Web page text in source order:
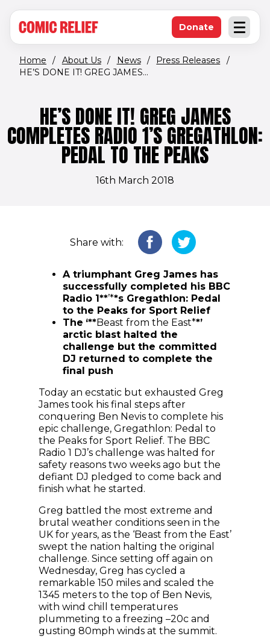
Open
Donate(opens in new
Home / About Us / News / Press Releases
/
HE’S DONE IT! GREG JAMES...
HE’S DONE IT! GREG JAMES
COMPLETES RADIO 1’S GREGATHLON:
PEDAL TO THE PEAKS
16th March 2018
Share with:
A triumphant Greg James has
successfully completed his BBC
Radio 1**’**s Gregathlon: Pedal
to the Peaks for Sport Relief
The ‘**Beast from the East**’
arctic blast halted the
challenge but the committed
DJ returned to complete the
final push
Today an ecstatic but exhausted Greg
James took his final steps after
conquering Ben Nevis to complete his
epic challenge, Gregathlon: Pedal to
the Peaks for Sport Relief. The BBC
Radio 1 DJ’s challenge was halted for
safety reasons two weeks ago but the
defiant DJ pledged to come back and
finish what he started.
Greg battled the most extreme and
brutal weather conditions seen in the
UK for years, as the ‘Beast from the East’
swept the nation halting the original
challenge. Since setting off again on
Wednesday, Greg has cycled a
remarkable 150 miles and scaled the
1345 meters to the top of Ben Nevis,
with wind chill temperatures
plummeting to a freezing –20c and
gusting 80mph winds at the summit.